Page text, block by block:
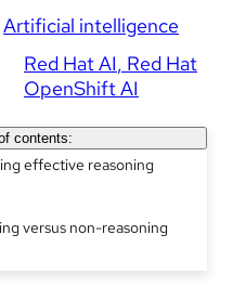
Artificial intelligence
Red Hat AI Red Hat
OpenShift AI
contents:
effective reasoning
versus non-reasoning